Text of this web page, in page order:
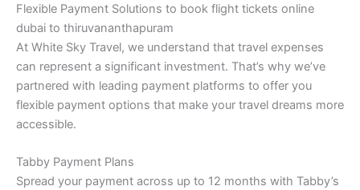
Flexible Payment Solutions to book flight tickets online
dubai to thiruvananthapuram
At White Sky Travel, we understand that travel expenses
can represent a significant investment. That’s why we’ve
partnered with leading payment platforms to offer you
flexible payment options that make your travel dreams more
accessible.
Tabby Payment Plans
Spread your payment across up to 12 months with Tabby’s